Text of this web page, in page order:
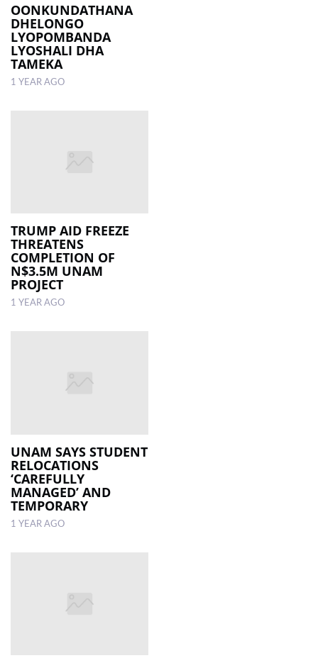
OONKUNDATHANA
DHELONGO
LYOPOMBANDA
LYOSHALI DHA
TAMEKA
1 YEAR AGO
TRUMP AID FREEZE
THREATENS
COMPLETION OF
N$3.5M UNAM
PROJECT
1 YEAR AGO
UNAM SAYS STUDENT
RELOCATIONS
‘CAREFULLY
MANAGED’ AND
TEMPORARY
1 YEAR AGO